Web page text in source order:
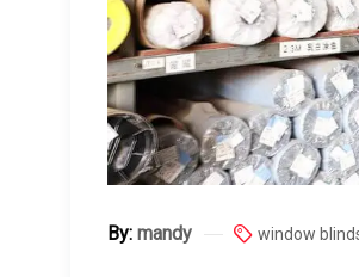
By: mandy window